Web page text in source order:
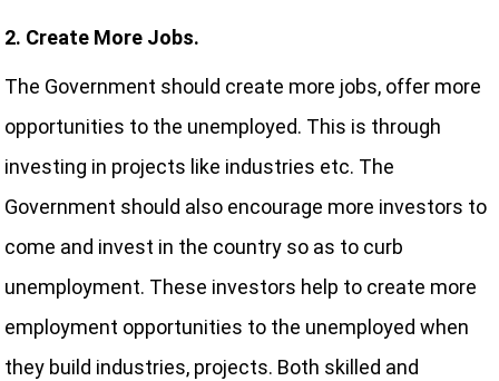
2. Create More Jobs.
The Government should create more jobs, offer more
opportunities to the unemployed. This is through
investing in projects like industries etc. The
Government should also encourage more investors to
come and invest in the country so as to curb
unemployment. These investors help to create more
employment opportunities to the unemployed when
they build industries, projects. Both skilled and